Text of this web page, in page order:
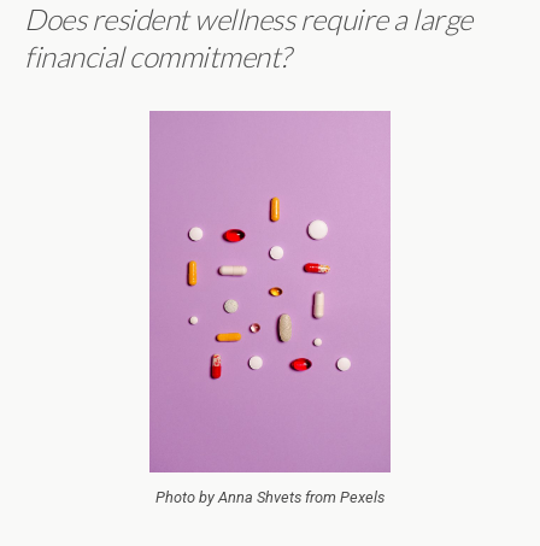
Does resident wellness require a large
financial commitment?
Photo by Anna Shvets from Pexels